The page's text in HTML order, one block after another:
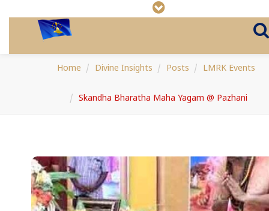
Home Divine Insights Posts LMRK Events
Skandha Bharatha Maha Yagam @ Pazhani